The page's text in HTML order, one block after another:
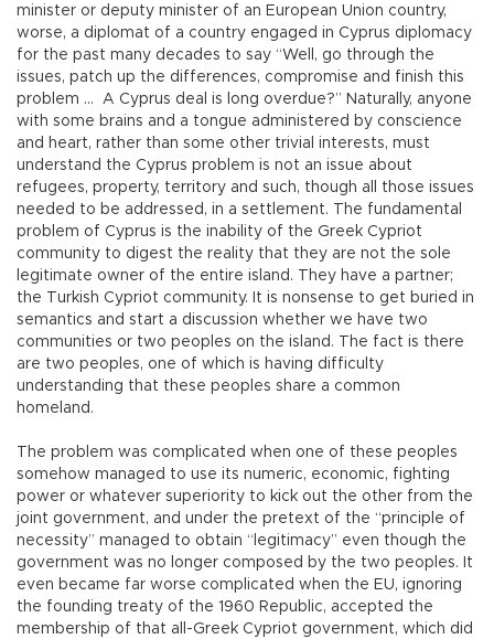
minister or deputy minister of an European Union country,
worse, a diplomat of a country engaged in Cyprus diplomacy
for the past many decades to say “Well, go through the
issues, patch up the differences, compromise and finish this
problem … A Cyprus deal is long overdue?” Naturally, anyone
with some brains and a tongue administered by conscience
and heart, rather than some other trivial interests, must
understand the Cyprus problem is not an issue about
refugees, property, territory and such, though all those issues
needed to be addressed, in a settlement. The fundamental
problem of Cyprus is the inability of the Greek Cypriot
community to digest the reality that they are not the sole
legitimate owner of the entire island. They have a partner;
the Turkish Cypriot community. It is nonsense to get buried in
semantics and start a discussion whether we have two
communities or two peoples on the island. The fact is there
are two peoples, one of which is having difficulty
understanding that these peoples share a common
homeland.
The problem was complicated when one of these peoples
somehow managed to use its numeric, economic, fighting
power or whatever superiority to kick out the other from the
joint government, and under the pretext of the “principle of
necessity” managed to obtain “legitimacy” even though the
government was no longer composed by the two peoples. It
even became far worse complicated when the EU, ignoring
the founding treaty of the 1960 Republic, accepted the
membership of that all-Greek Cypriot government, which did